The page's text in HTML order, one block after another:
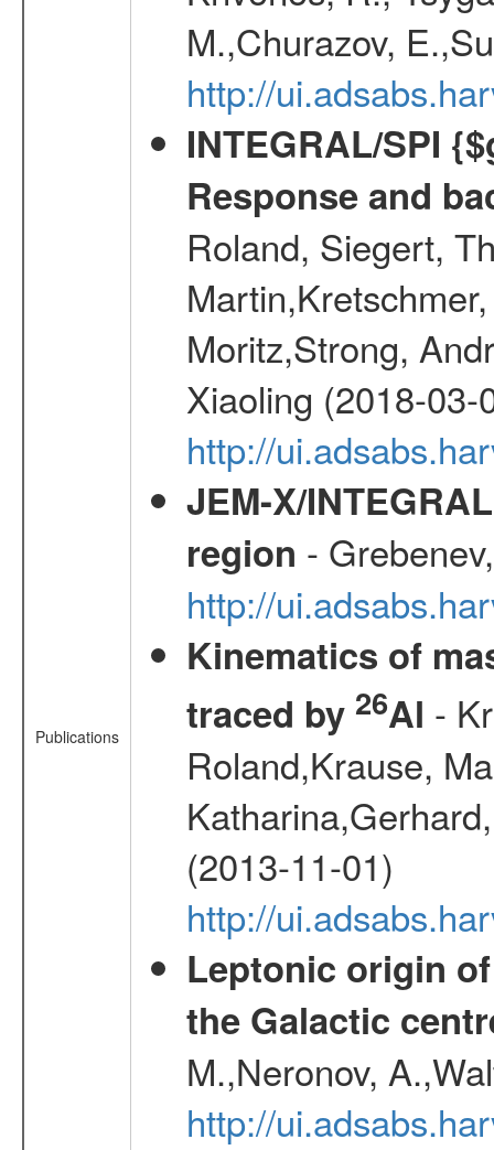
Publications
M.,Churazov,
http://
INTEGRAL/SPI
Response and
Roland, Siegert,
Moritz,Strong,
Xiaoling (2018-03-
http://
JEM-X/
region -
http://
Kinematics of
traced by 26Al -
Roland,Krause,
(2013-11-01)
http://
Leptonic origin
the Galactic
M.,Neronov,
http://